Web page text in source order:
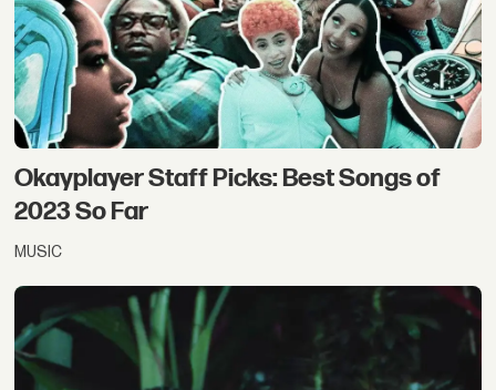
Okayplayer Staff Picks: Best Songs of
2023 So Far
MUSIC